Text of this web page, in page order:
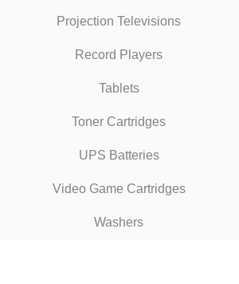
Projection Televisions
Record Players
Tablets
Toner Cartridges
UPS Batteries
Video Game Cartridges
Washers